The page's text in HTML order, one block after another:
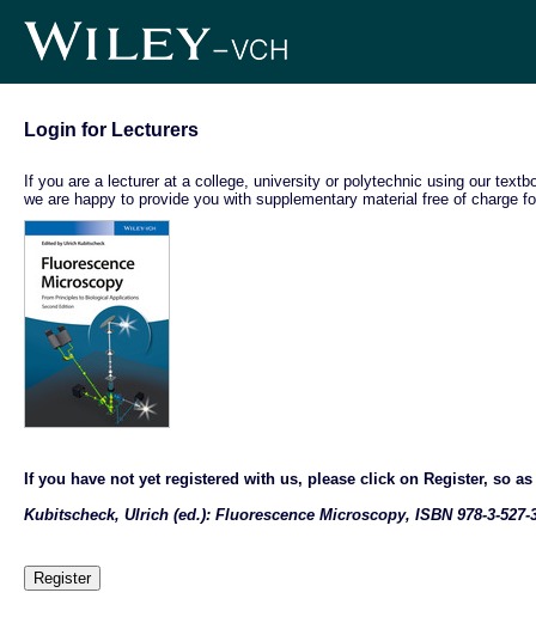
Login for Lecturers
If you are a lecturer at a college, university or polytechnic using our
we are happy to provide you with supplementary material free of charge
If you have not yet registered with us, please click on Register, so
Kubitscheck, Ulrich (ed.): Fluorescence Microscopy, ISBN 978-3-527-